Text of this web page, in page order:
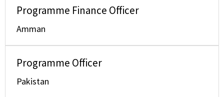
Programme Finance Officer
Amman
Programme Officer
Pakistan